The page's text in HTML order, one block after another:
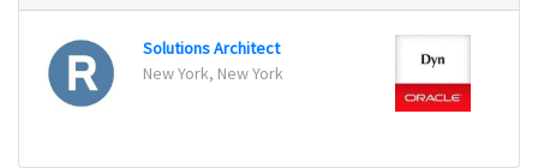
Solutions Architect
New York, New York